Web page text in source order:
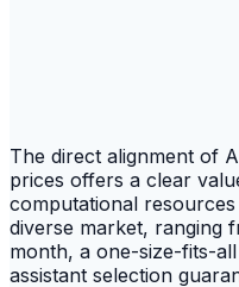
The direct alignment of
prices offers a clear
computational
diverse market, ranging
month, a one-size-fits-
assistant selection